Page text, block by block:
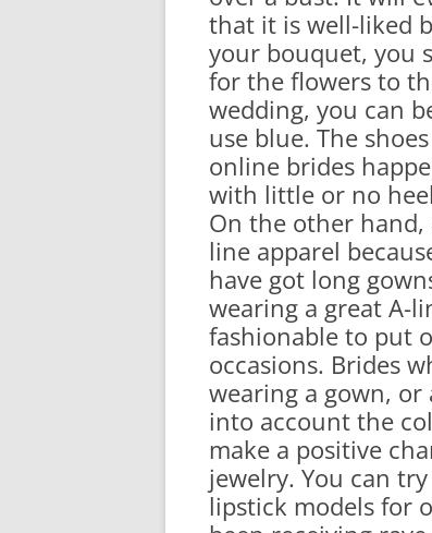
that it is well-liked
your bouquet, you
for the flowers to
wedding, you can
use blue. The
online brides
with little or no
On the other
line apparel
have got long
wearing a great A-
fashionable to put
occasions. Brides
wearing a gown,
into account the
make a positive
jewelry. You can
lipstick models for